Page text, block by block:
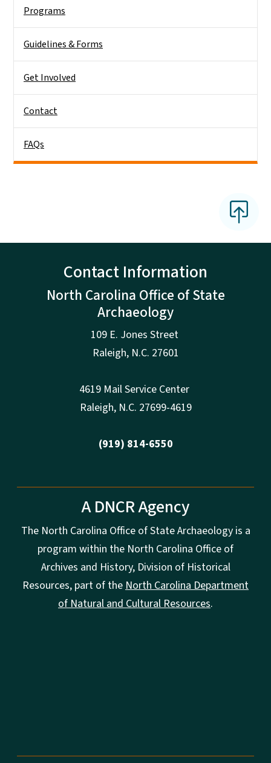
Programs
Guidelines & Forms
Get Involved
Contact
FAQs
Contact Information
North Carolina Office of State
Archaeology
109 E. Jones Street
Raleigh, N.C. 27601
4619 Mail Service Center
Raleigh, N.C. 27699-4619
(919) 814-6550
A DNCR Agency
The North Carolina Office of State Archaeology is a
program within the North Carolina Office of
Archives and History, Division of Historical
Resources, part of theNorth Carolina Department
of Natural and Cultural Resources.